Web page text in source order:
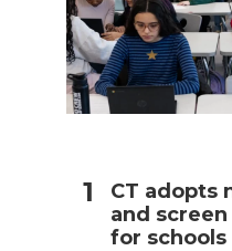
CT adopts
and
for schools